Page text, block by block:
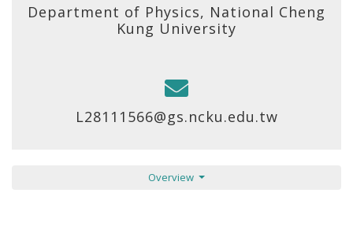
Department of Physics, National Cheng
Kung University
L28111566@gs.ncku.edu.tw
Overview